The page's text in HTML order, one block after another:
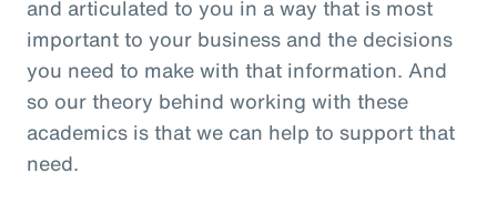
and articulated to you in a way that is most
important to your business and the decisions
you need to make with that information. And
so our theory behind working with these
academics is that we can help to support that
need.